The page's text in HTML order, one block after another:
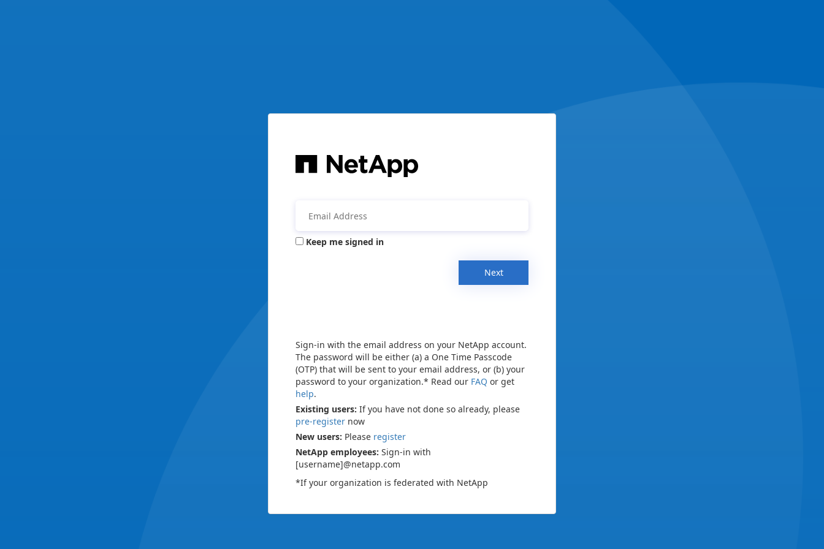
Keep me signed in
Next
Sign-in with the email address on your NetApp account.
The password will be either (a) a One Time Passcode
(OTP) that will be sent to your email address, or (b) your
password to your organization.* Read our FAQ or get
help.
Existing users: If you have not done so already, please
pre-register now
New users: Please register
NetApp employees: Sign-in with
[username]@netapp.com
*If your organization is federated with NetApp